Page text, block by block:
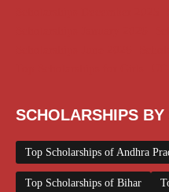
SCHOLARSHIPS BY
Top Scholarships of Andhra
Top Scholarships of Bihar